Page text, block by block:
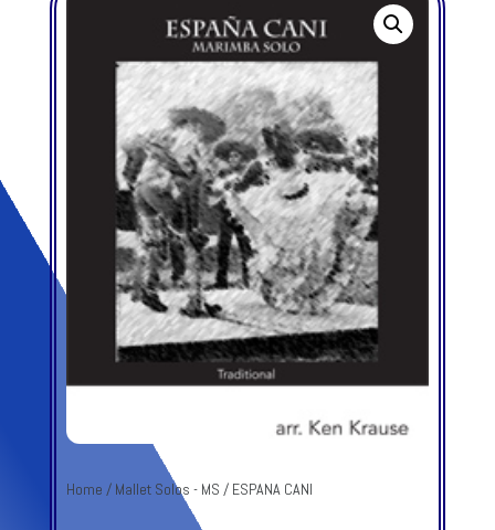
Home / Mallet Solos - MS / ESPANA CANI